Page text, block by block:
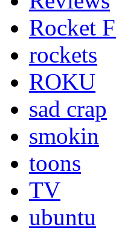
Rocket
rockets
ROKU
sad crap
smokin
toons
TV
ubuntu